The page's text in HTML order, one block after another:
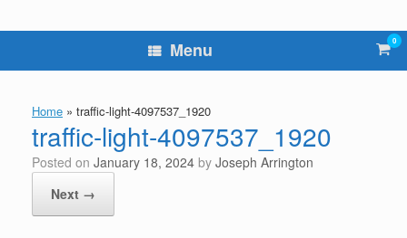
Menu View
cart
0
Home » traffic-light-4097537_1920
traffic-light-4097537_1920
Posted on January 18, 2024 by Joseph Arrington
Next →